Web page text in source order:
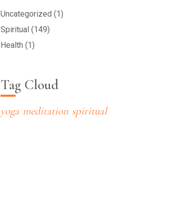
Uncategorized (1)
Spiritual (149)
Health (1)
Tag Cloud
yoga meditation spiritual